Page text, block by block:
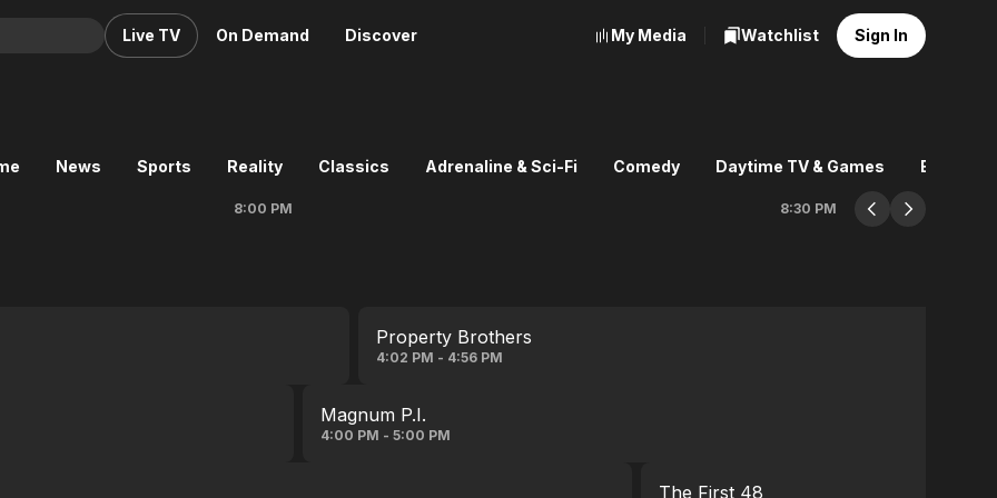
Live TV On Demand Discover
Crime
News
My Media Watchlist Sign In
News Sports Reality Classics Adrenaline & Sci-Fi Comedy Daytime TV & Games Explore
8:00 PM 8:30 PM
Property Brothers
4:02 PM - 4:56 PM
Magnum P.I.
4:00 PM - 5:00 PM
The First 48